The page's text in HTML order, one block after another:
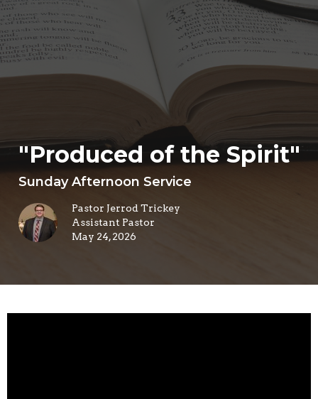
"Produced of the Spirit"
Sunday Afternoon Service
Pastor Jerrod Trickey
Assistant Pastor
May 24, 2026